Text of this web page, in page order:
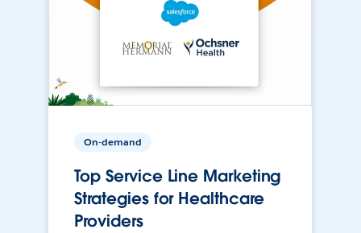
On-demand
Top Service Line Marketing
Strategies for Healthcare
Providers